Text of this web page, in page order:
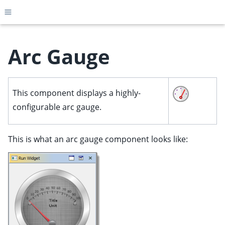
Toggle site navigation sidebar
child pages in navigation
child pages in navigation
child pages in navigation
child pages in navigation
child pages in navigation
child pages in navigation
child pages in navigation
Arc Gauge
This component displays a highly-
configurable arc gauge.
This is what an arc gauge component looks like: